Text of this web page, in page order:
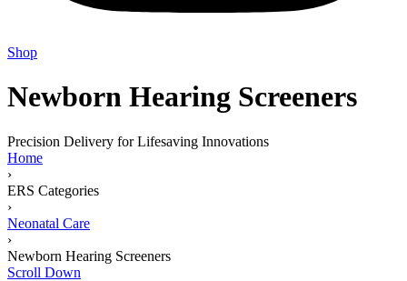
Shop
Newborn Hearing Screeners
Precision Delivery for Lifesaving Innovations
Home
›
ERS Categories
›
Neonatal Care
›
Newborn Hearing Screeners
Scroll Down